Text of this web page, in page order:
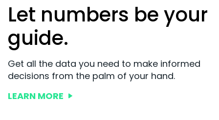
Let numbers be your
guide.
Get all the data you need to make informed
decisions from the palm of your hand.
LEARN MORE